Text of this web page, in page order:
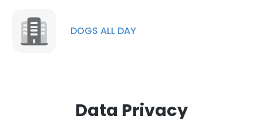
DOGS ALL DAY
Data Privacy